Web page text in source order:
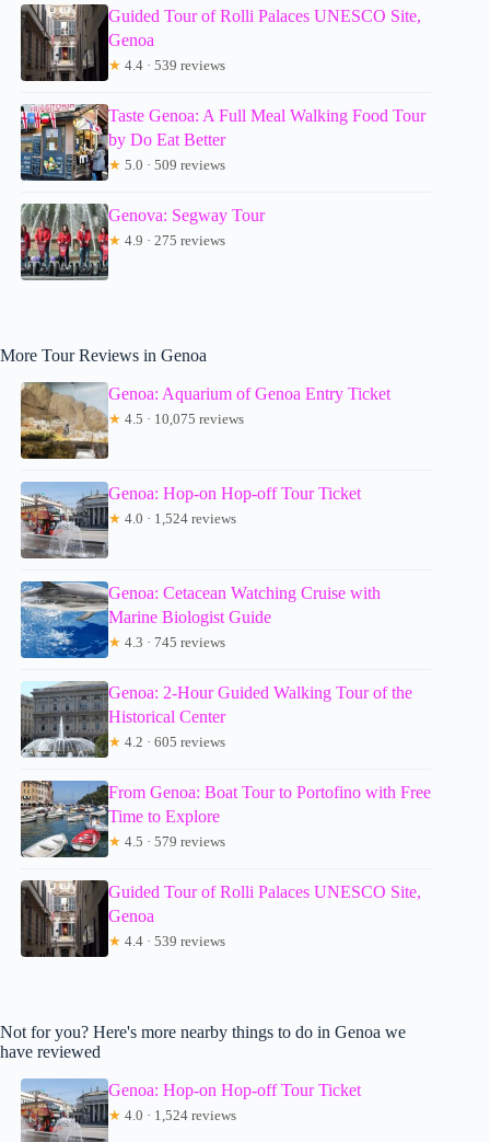
Guided Tour of Rolli Palaces UNESCO Site,
Genoa
★ 4.4 · 539 reviews
Taste Genoa: A Full Meal Walking Food Tour
by Do Eat Better
★ 5.0 · 509 reviews
Genova: Segway Tour
★ 4.9 · 275 reviews
More Tour Reviews in Genoa
Genoa: Aquarium of Genoa Entry Ticket
★ 4.5 · 10,075 reviews
Genoa: Hop-on Hop-off Tour Ticket
★ 4.0 · 1,524 reviews
Genoa: Cetacean Watching Cruise with
Marine Biologist Guide
★ 4.3 · 745 reviews
Genoa: 2-Hour Guided Walking Tour of the
Historical Center
★ 4.2 · 605 reviews
From Genoa: Boat Tour to Portofino with Free
Time to Explore
★ 4.5 · 579 reviews
Guided Tour of Rolli Palaces UNESCO Site,
Genoa
★ 4.4 · 539 reviews
Not for you? Here's more nearby things to do in Genoa we
have reviewed
Genoa: Hop-on Hop-off Tour Ticket
★ 4.0 · 1,524 reviews